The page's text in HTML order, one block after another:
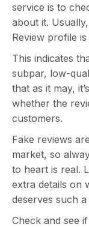
service is to
about it.
Review profile
This indicates
subpar, low-
that as it may,
whether the
customers.
Fake reviews
market, so
to heart is real.
extra details on
deserves such a
Check and see